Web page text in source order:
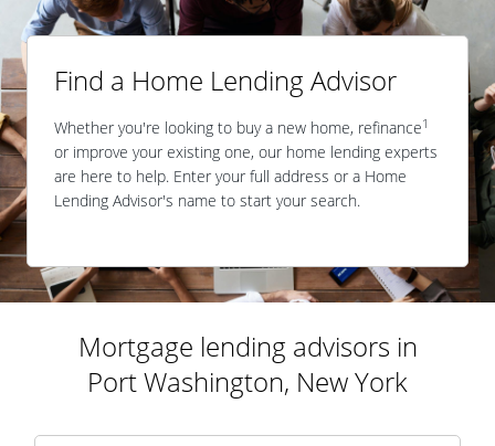
Find a Home Lending Advisor
Whether you're looking to buy a new home, refinance1
or improve your existing one, our home lending experts
are here to help. Enter your full address or a Home
Lending Advisor's name to start your search.
Mortgage lending advisors in
Port Washington, New York